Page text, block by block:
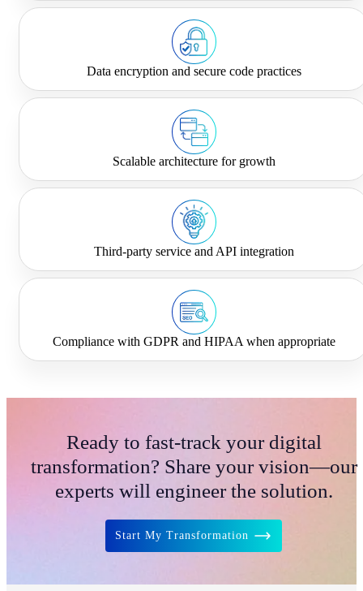
Data encryption and secure code practices
Scalable architecture for growth
Third-party service and API integration
Compliance with GDPR and HIPAA when appropriate
Ready to fast-track your digital
transformation? Share your vision—our
experts will engineer the solution.
Start My Transformation